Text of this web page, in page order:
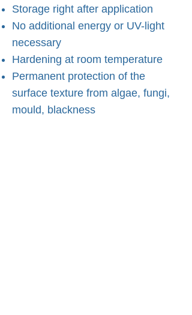
Storage right after application
No additional energy or UV-light
necessary
Hardening at room temperature
Permanent protection of the
surface texture from algae, fungi,
mould, blackness